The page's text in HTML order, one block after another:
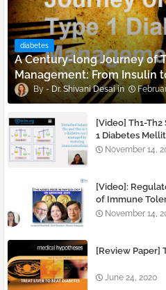
diabetes
A Century-long Journey of
Management: From Insulin
Dr. Shivani Desai
[Video] Th1-
1 Diabetes
November 14,
[Video]:
of Immune
November 14,
[Review Paper]
June 24, 2020